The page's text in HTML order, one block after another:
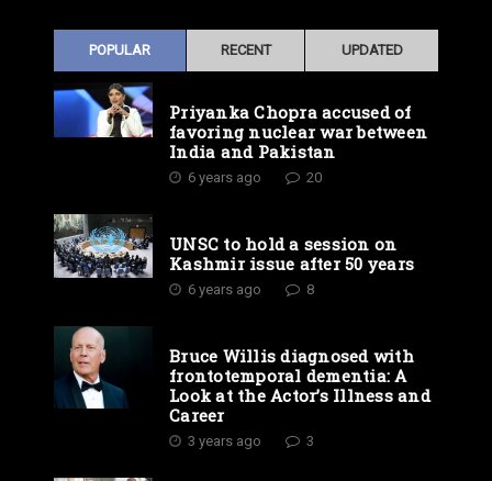
POPULAR RECENT UPDATED
Priyanka Chopra accused of
favoring nuclear war between
India and Pakistan
6 years ago 20
UNSC to hold a session on
Kashmir issue after 50 years
6 years ago 8
Bruce Willis diagnosed with
frontotemporal dementia: A
Look at the Actor’s Illness and
Career
3 years ago 3